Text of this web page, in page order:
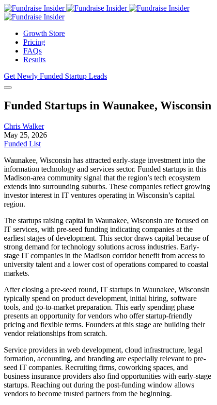
Growth Store
Pricing
FAQs
Results
Get Newly Funded Startup Leads
Funded Startups in Waunakee, Wisconsin
Chris Walker
May 25, 2026
Funded List
Waunakee, Wisconsin has attracted early-stage investment into the
information technology and services sector. Funded startups in this
Madison-area community signal that the region’s tech ecosystem
extends into surrounding suburbs. These companies reflect growing
investor interest in IT ventures operating in Wisconsin’s capital
region.
The startups raising capital in Waunakee, Wisconsin are focused on
IT services, with pre-seed funding indicating companies at the
earliest stages of development. This sector draws capital because of
strong demand for technology solutions across industries. Early-
stage IT companies in the Madison corridor benefit from access to
university talent and a lower cost of operations compared to coastal
markets.
After closing a pre-seed round, IT startups in Waunakee, Wisconsin
typically spend on product development, initial hiring, software
tools, and go-to-market preparation. This early spending phase
presents an opportunity for vendors who offer startup-friendly
pricing and flexible terms. Founders at this stage are building their
vendor relationships from scratch.
Service providers in web development, cloud infrastructure, legal
formation, accounting, and branding are especially relevant to pre-
seed IT companies. Recruiting firms, coworking spaces, and
business insurance providers also find opportunities with early-stage
startups. Reaching out during the post-funding window allows
vendors to become trusted partners from the beginning.